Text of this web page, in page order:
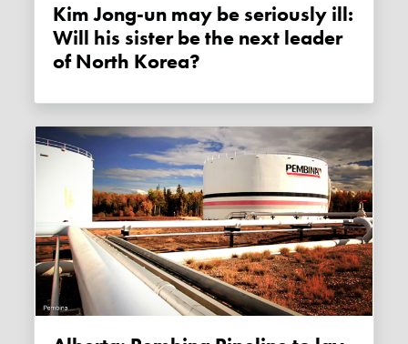
Kim Jong-un may be seriously ill:
Will his sister be the next leader
of North Korea?